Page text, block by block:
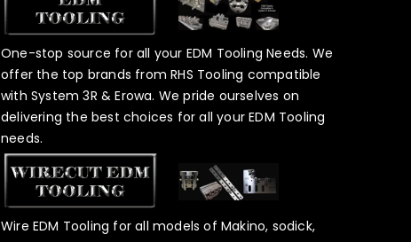
One-stop source for all your EDM Tooling Needs. We
offer the top brands from RHS Tooling compatible
with System 3R & Erowa. We pride ourselves on
delivering the best choices for all your EDM Tooling
needs.
Wire EDM Tooling for all models of Makino, sodick,